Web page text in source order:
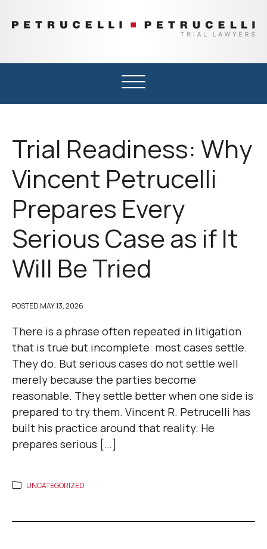
PETRUCELLI
Trial
Serving
Northern
Wisconsin
Trial Readiness: Why
Vincent Petrucelli
Prepares Every
Serious Case as if It
Will Be Tried
POSTED MAY 13, 2026
There is a phrase often repeated in litigation
that is true but incomplete: most cases settle.
They do. But serious cases do not settle well
merely because the parties become
reasonable. They settle better when one side is
prepared to try them. Vincent R. Petrucelli has
built his practice around that reality. He
prepares serious […]
UNCATEGORIZED